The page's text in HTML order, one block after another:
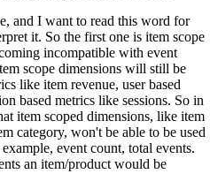
and I want to read this word for
it. So the first one is item scope
incompatible with event
scope dimensions will still be
like item revenue, user based
based metrics like sessions. So in
item scoped dimensions, like item
category, won't be able to be used
event count, total events.
an item/product would be